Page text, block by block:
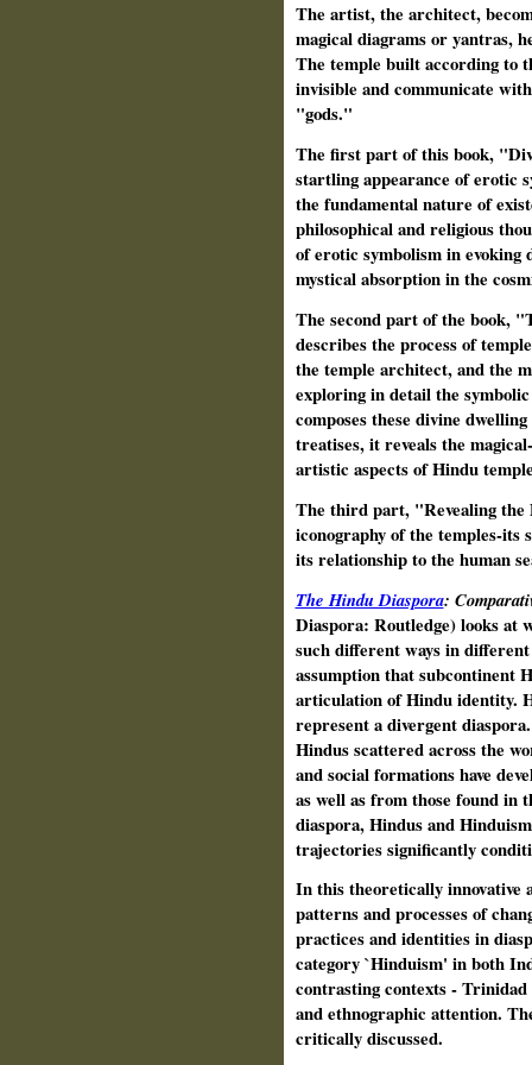
The artist, the architect,
magical diagrams or yantras,
The temple built according to
invisible and communicate
"gods."
The first part of this book,
startling appearance of erotic
the fundamental nature of
philosophical and religious
of erotic symbolism in evoking
mystical absorption in the
The second part of the book,
describes the process of
the temple architect, and the
exploring in detail the
composes these divine
treatises, it reveals the
artistic aspects of Hindu
The third part, "Revealing the
iconography of the temples-its
its relationship to the human
The Hindu Diaspora:
Diaspora: Routledge)looks at
such different ways in
assumption that subcontinent
articulation of Hindu identity.
represent a divergent
Hindus scattered across the
and social formations have
as well as from those found in
diaspora, Hindus and
trajectories significantly
In this theoretically innovative
patterns and processes of
practices and identities in
category `Hinduism' in both
contrasting contexts -
and ethnographic attention.
critically discussed.